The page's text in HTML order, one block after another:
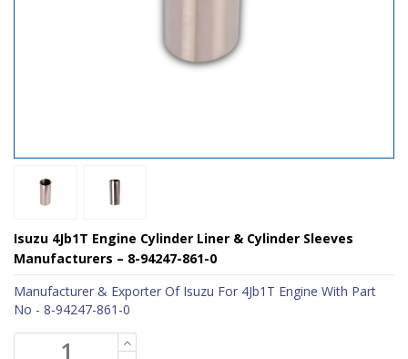
Isuzu 4Jb1T Engine Cylinder Liner & Cylinder Sleeves
Manufacturers – 8-94247-861-0
Manufacturer & Exporter Of Isuzu For 4Jb1T Engine With Part
No - 8-94247-861-0